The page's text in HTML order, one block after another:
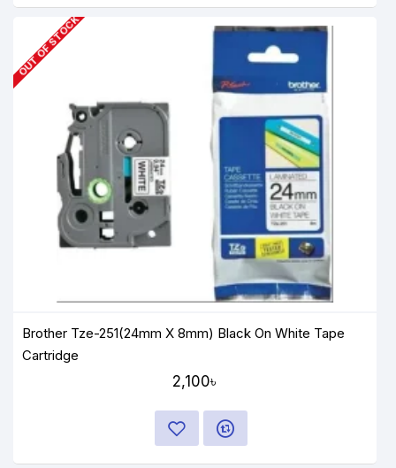
OUT OF STOCK
Brother Tze-251(24mm X 8mm) Black On White Tape
Cartridge
2,100৳